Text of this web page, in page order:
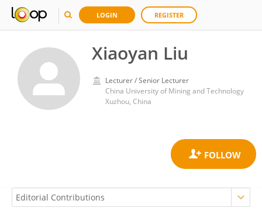
LOGIN REGISTER
Xiaoyan Liu
Lecturer / Senior Lecturer
China University of Mining and Technology
Xuzhou, China